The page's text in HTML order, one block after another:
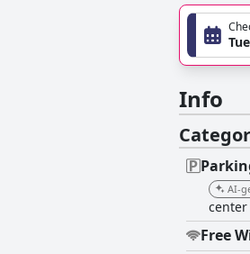
Info
AI-
center
Free